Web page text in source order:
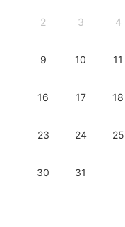
2 3 4
9 10 11
16 17 18
23 24 25
30 31